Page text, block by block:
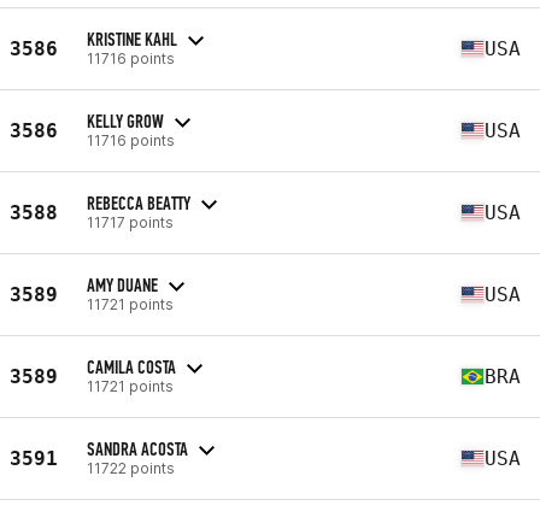
3586 KRISTINE KAHL
11716 points USA
3586 KELLY GROW
11716 points USA
3588 REBECCA BEATTY
11717 points USA
3589 AMY DUANE
11721 points USA
3589 CAMILA COSTA
11721 points BRA
3591 SANDRA ACOSTA
11722 points USA